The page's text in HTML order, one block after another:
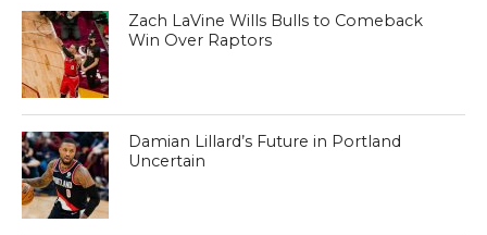
Zach LaVine Wills Bulls to Comeback
Win Over Raptors
Damian Lillard’s Future in Portland
Uncertain